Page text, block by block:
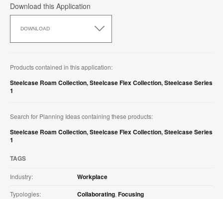
Download this Application
DOWNLOAD
this
Products contained in this application:
Steelcase Roam Collection,Steelcase Flex Collection,Steelcase Series
1
Search for Planning Ideas containing these products:
Steelcase Roam Collection,Steelcase Flex Collection,Steelcase Series
1
TAGS
Industry: Workplace
Typologies: Collaborating, Focusing